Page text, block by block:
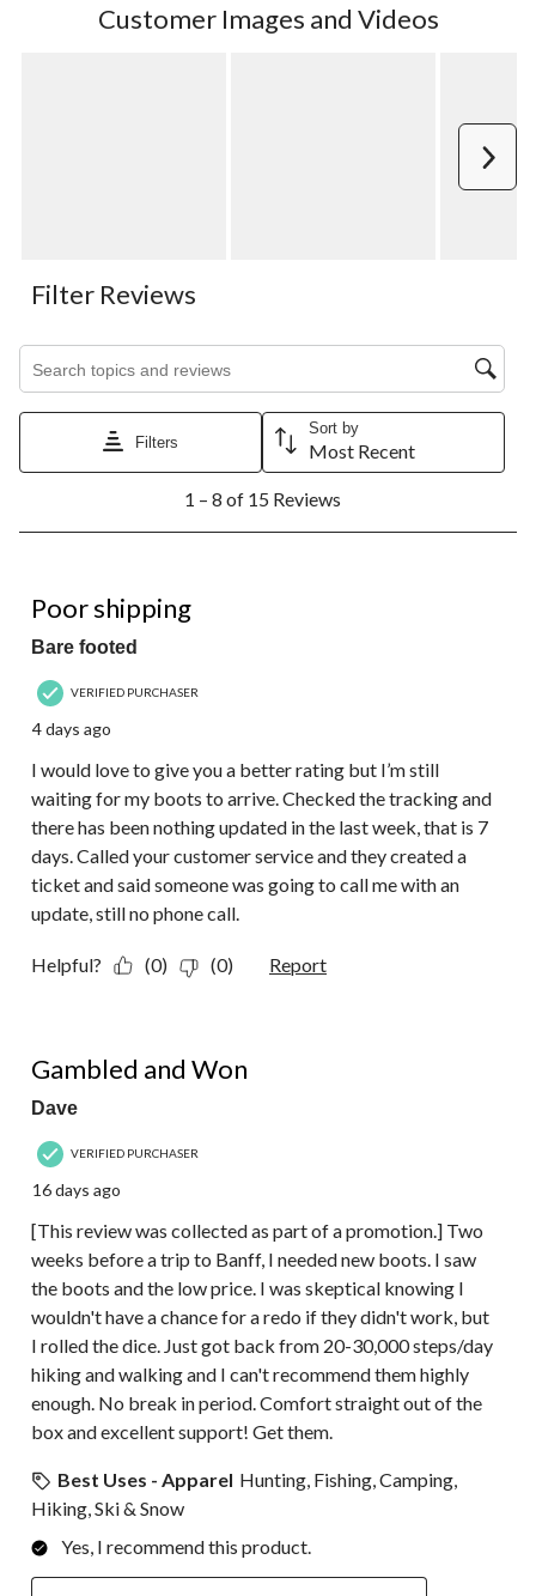
Customer Images and Videos
Filter Reviews
Search topics and reviews search region
Filters
Sort by
Most Recent
8
Reviews.
1 – 8 of 15 Reviews
Poor shipping
Bare footed
VERIFIED PURCHASER
4 days ago
I would love to give you a better rating but I’m still
waiting for my boots to arrive. Checked the tracking and
there has been nothing updated in the last week, that is 7
days. Called your customer service and they created a
ticket and said someone was going to call me with an
update, still no phone call.
Helpful? (0) (0) Report
Gambled and Won
Dave
VERIFIED PURCHASER
16 days ago
[This review was collected as part of a promotion.] Two
weeks before a trip to Banff, I needed new boots. I saw
the boots and the low price. I was skeptical knowing I
wouldn't have a chance for a redo if they didn't work, but
I rolled the dice. Just got back from 20-30,000 steps/day
hiking and walking and I can't recommend them highly
enough. No break in period. Comfort straight out of the
box and excellent support! Get them.
Best Uses - Apparel Hunting, Fishing, Camping,
Hiking, Ski & Snow
Yes, I recommend this product.